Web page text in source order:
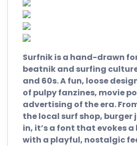
Surfnik is a hand-drawn
beatnik and surfing
and 60s. A fun, loose
of pulpy fanzines, movie
advertising of the era.
the local surf shop, burger
in, it’s a font that evokes a
with a playful, nostalgic